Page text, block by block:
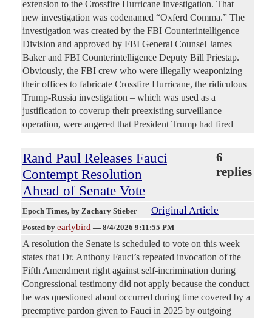
extension to the Crossfire Hurricane investigation. That
new investigation was codenamed “Oxferd Comma.” The
investigation was created by the FBI Counterintelligence
Division and approved by FBI General Counsel James
Baker and FBI Counterintelligence Deputy Bill Priestap.
Obviously, the FBI crew who were illegally weaponizing
their offices to fabricate Crossfire Hurricane, the ridiculous
Trump-Russia investigation – which was used as a
justification to coverup their preexisting surveillance
operation, were angered that President Trump had fired
Rand Paul Releases Fauci
Contempt Resolution
Ahead of Senate Vote
6
replies
Epoch Times, by Zachary Stieber Original Article
Posted by earlybird — 8/4/2026 9:11:55 PM
A resolution the Senate is scheduled to vote on this week
states that Dr. Anthony Fauci’s repeated invocation of the
Fifth Amendment right against self-incrimination during
Congressional testimony did not apply because the conduct
he was questioned about occurred during time covered by a
preemptive pardon given to Fauci in 2025 by outgoing